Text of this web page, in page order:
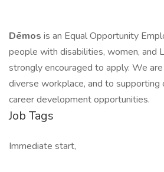
Dēmos is an Equal Opportunity
people with disabilities, women, and
strongly encouraged to apply. We
diverse workplace, and to
career development opportunities.
Job Tags
Immediate start,